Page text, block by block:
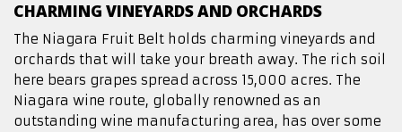
CHARMING VINEYARDS AND ORCHARDS
The Niagara Fruit Belt holds charming vineyards and
orchards that will take your breath away. The rich soil
here bears grapes spread across 15,000 acres. The
Niagara wine route, globally renowned as an
outstanding wine manufacturing area, has over some